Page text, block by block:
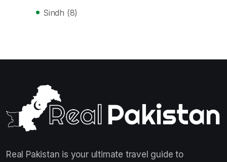
Sindh (8)
Real Pakistan is your ultimate travel guide to